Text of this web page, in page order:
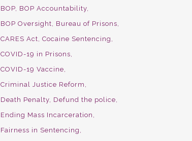
BOP BOP Accountability
BOP Oversight
Bureau of Prisons
CARES Act Cocaine Sentencing
COVID-19 in Prisons
COVID-19 Vaccine
Criminal Justice Reform
Death Penalty Defund the police
Ending Mass Incarceration
Fairness in Sentencing